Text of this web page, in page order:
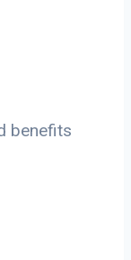
benefits